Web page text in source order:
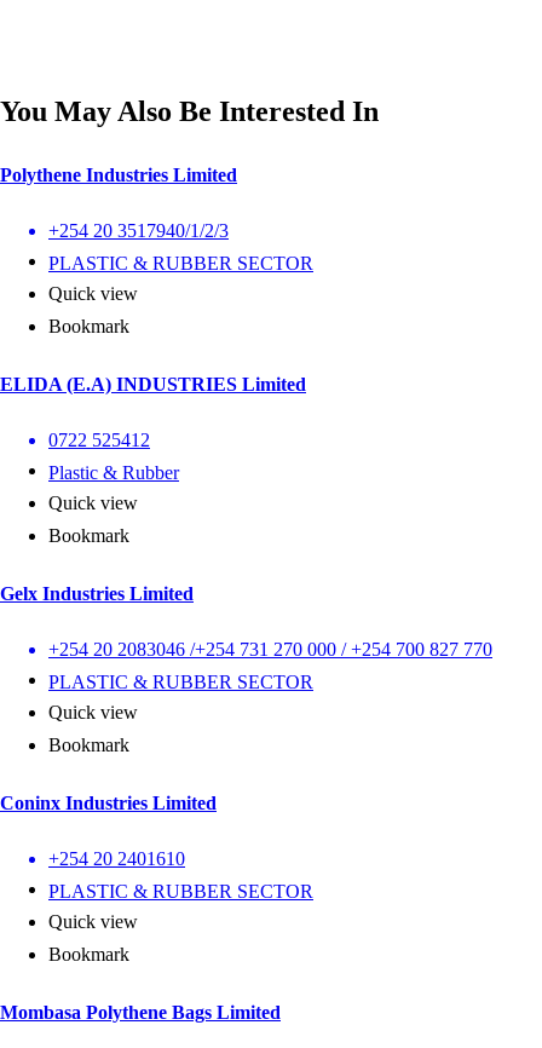
You May Also Be Interested In
Polythene Industries Limited
+254 20 3517940/1/2/3
PLASTIC & RUBBER SECTOR
Quick view
Bookmark
ELIDA (E.A) INDUSTRIES Limited
0722 525412
Plastic & Rubber
Quick view
Bookmark
Gelx Industries Limited
+254 20 2083046 /+254 731 270 000 / +254 700 827 770
PLASTIC & RUBBER SECTOR
Quick view
Bookmark
Coninx Industries Limited
+254 20 2401610
PLASTIC & RUBBER SECTOR
Quick view
Bookmark
Mombasa Polythene Bags Limited